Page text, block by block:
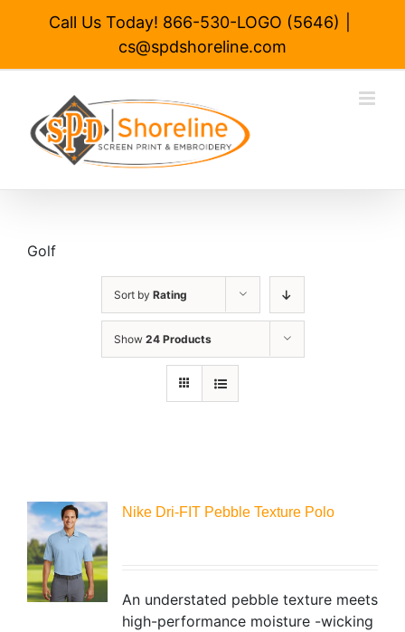
Call Us Today! 866-530-LOGO (5646)
cs@spdshoreline.com
Golf
Sort by Rating
Show 24 Products
Nike Dri-FIT Pebble Texture Polo
An understated pebble texture meets
high-performance moisture -wicking